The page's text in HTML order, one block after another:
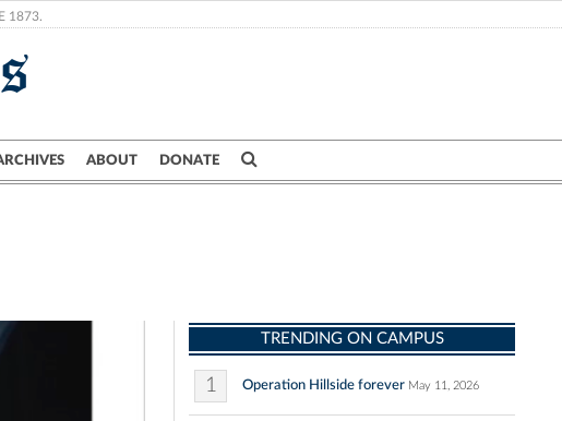
1873.
ABOUT DONATE
TRENDING ON CAMPUS
1 Operation Hillside forever May 11, 2026